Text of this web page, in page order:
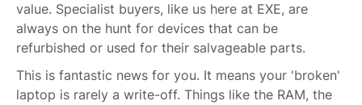
value. Specialist buyers, like us here at EXE, are
always on the hunt for devices that can be
refurbished or used for their salvageable parts.
This is fantastic news for you. It means your 'broken'
laptop is rarely a write-off. Things like the RAM, the